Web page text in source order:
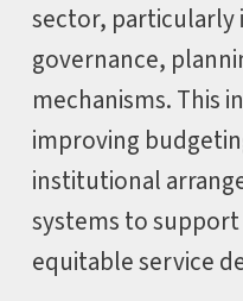
sector,
governance,
mechanisms. This
improving
institutional
systems to
equitable service